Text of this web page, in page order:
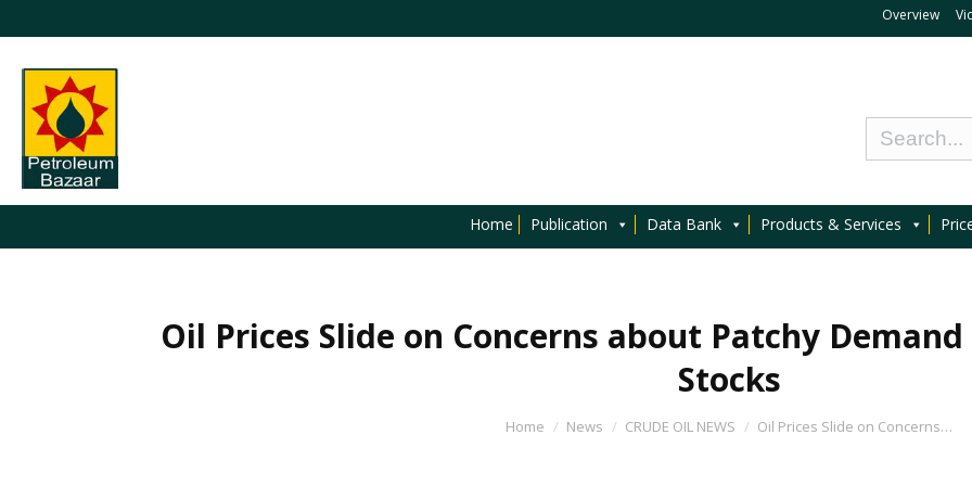
Overview
Home Publication Data Bank Products & Services
Oil Prices Slide on Concerns about Patchy Demand
Stocks
Home News CRUDE OIL NEWS Oil Prices Slide on Concerns…